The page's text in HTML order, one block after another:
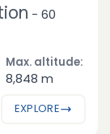
- 60
Max. altitude:
8,848 m
EXPLORE